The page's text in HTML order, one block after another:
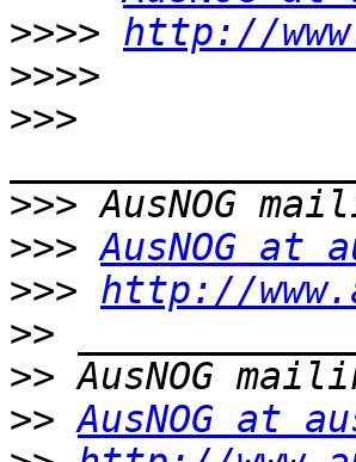
>>>> http://
>>>>
>>>
>>>
>>> AusNOG at
>>> http://
>>
>>
>> AusNOG at